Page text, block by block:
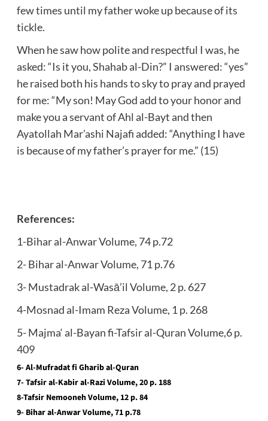
few times until my father woke up because of its
tickle.
When he saw how polite and respectful I was, he
asked: “Is it you, Shahab al-Din?” I answered: “yes”
he raised both his hands to sky to pray and prayed
for me: “My son! May God add to your honor and
make you a servant of Ahl al-Bayt and then
Ayatollah Mar’ashi Najafi added: “Anything I have
is because of my father’s prayer for me.” (15)
References:
1-Bihar al-Anwar Volume, 74 p.72
2- Bihar al-Anwar Volume, 71 p.76
3- Mustadrak al-Wasā’il Volume, 2 p. 627
4-Mosnad al-Imam Reza Volume, 1 p. 268
5- Majma‘ al-Bayan fi-Tafsir al-Quran Volume,6 p.
409
6- Al-Mufradat fi Gharib al-Quran
7- Tafsir al-Kabir al-Razi Volume, 20 p. 188
8-Tafsir Nemooneh Volume, 12 p. 84
9- Bihar al-Anwar Volume, 71 p.78